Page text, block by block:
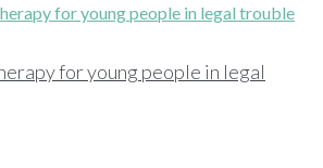
for young people in legal